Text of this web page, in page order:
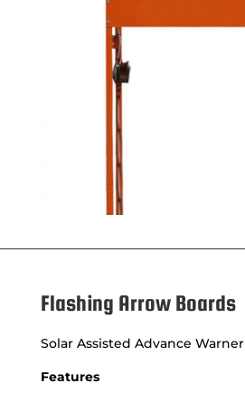
Flashing Arrow Boards
Solar Assisted Advance Warner
Features